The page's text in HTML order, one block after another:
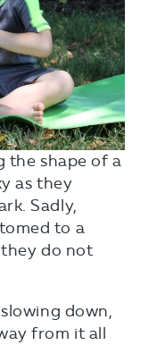
the shape of a
as they
Sadly,
to a
do not
down,
from it all